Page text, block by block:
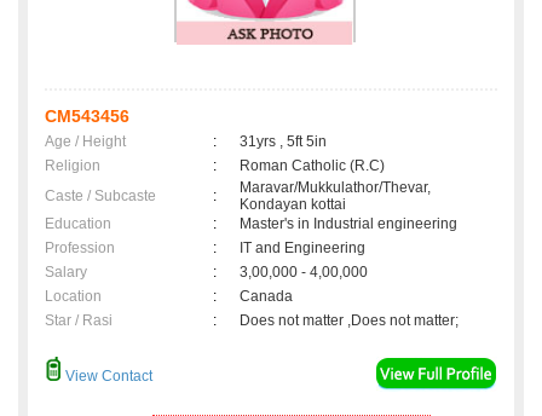
CM543456
Age / Height :
31yrs , 5ft 5in
Religion
:
Roman Catholic (R.C)
Caste / Subcaste
:
Maravar/Mukkulathor/Thevar,
Kondayan kottai
Education
:
Master's in Industrial engineering
Profession
:
IT and Engineering
Salary
:
3,00,000 - 4,00,000
Location
:
Canada
Star / Rasi
: Does not matter ,Does not matter;
View Contact